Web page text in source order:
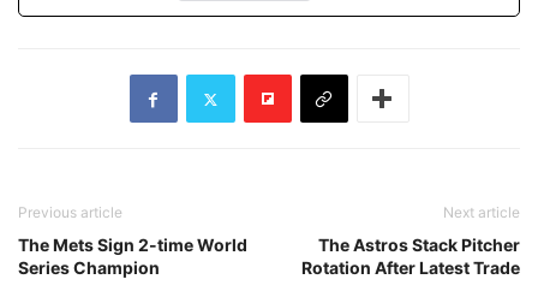
Previous article
The Mets Sign 2-time World
Series Champion
Next article
The Astros Stack Pitcher
Rotation After Latest Trade